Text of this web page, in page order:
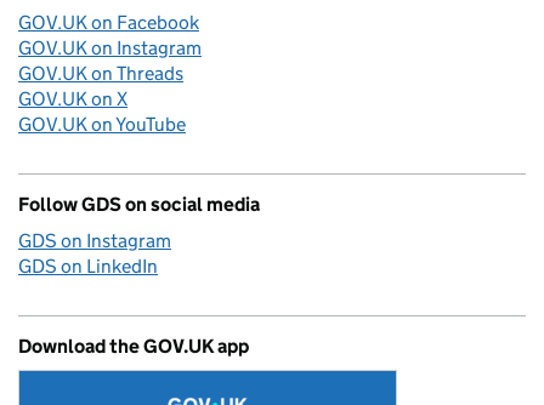
GOV.UK on Facebook
GOV.UK on Instagram
GOV.UK on Threads
GOV.UK on X
GOV.UK on YouTube
Follow GDS on social media
GDS on Instagram
GDS on LinkedIn
Download the GOV.UK app